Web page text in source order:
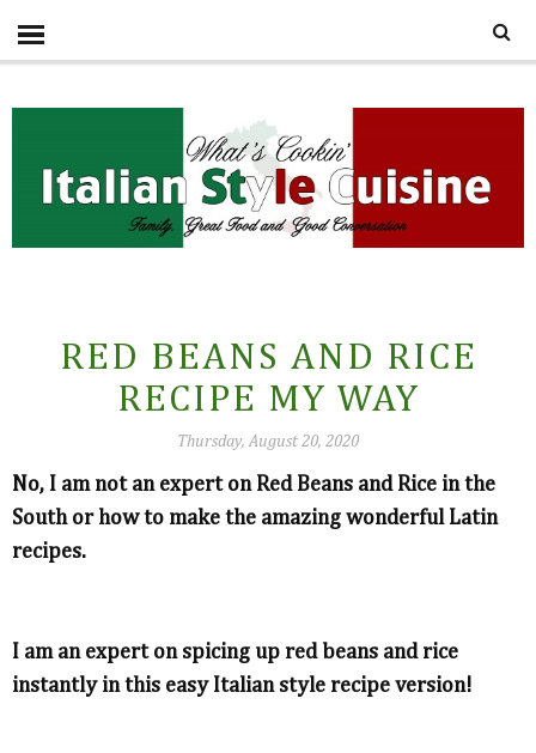
RED BEANS AND RICE
RECIPE MY WAY
Thursday, August 20, 2020
No, I am not an expert on Red Beans and Rice in the
South or how to make the amazing wonderful Latin
recipes.
I am an expert on spicing up red beans and rice
instantly in this easy Italian style recipe version!